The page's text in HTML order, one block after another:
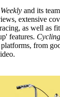
and its
extensive
as well as
features.
platforms, from